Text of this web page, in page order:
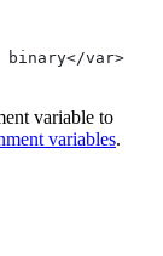
binary</var>
variable to
variables.